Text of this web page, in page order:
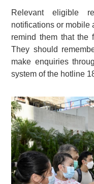
Relevant eligible
notifications or mobile
remind them that the
They should
make enquiries
system of the hotline